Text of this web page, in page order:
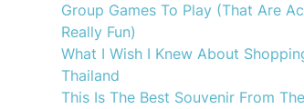
Group Games To Play (That Are
Really Fun)
What I Wish I Knew About
Thailand
This Is The Best Souvenir From The